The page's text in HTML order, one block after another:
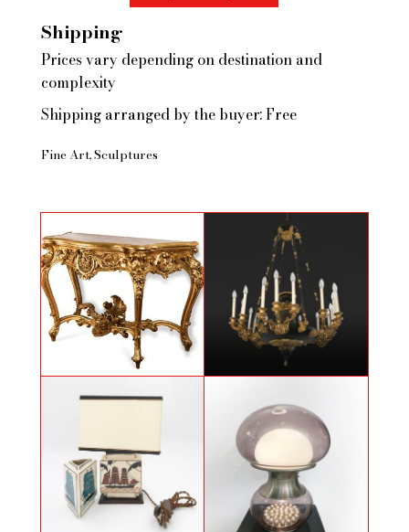
Shipping
Prices vary depending on destination and
complexity
Shipping arranged by the buyer: Free
Fine Art Sculptures
Large hardwood console Important chandelier of empire